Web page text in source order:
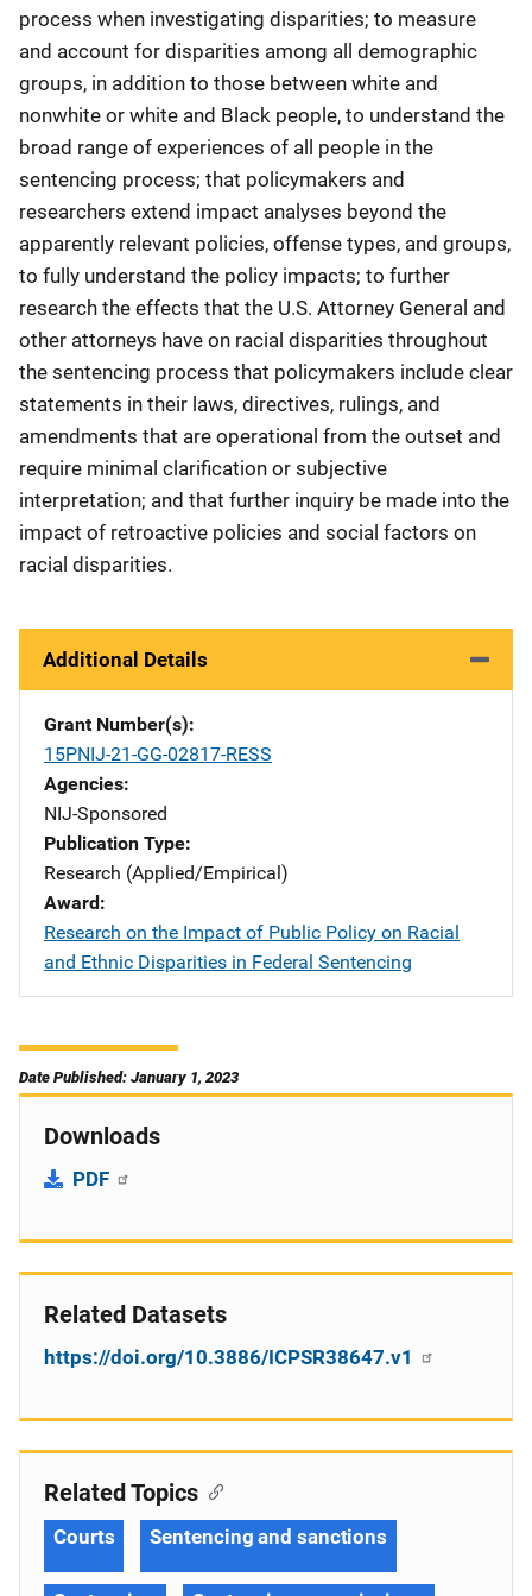
process when investigating disparities; to measure
and account for disparities among all demographic
groups, in addition to those between white and
nonwhite or white and Black people, to understand the
broad range of experiences of all people in the
sentencing process; that policymakers and
researchers extend impact analyses beyond the
apparently relevant policies, offense types, and groups,
to fully understand the policy impacts; to further
research the effects that the U.S. Attorney General and
other attorneys have on racial disparities throughout
the sentencing process that policymakers include clear
statements in their laws, directives, rulings, and
amendments that are operational from the outset and
require minimal clarification or subjective
interpretation; and that further inquiry be made into the
impact of retroactive policies and social factors on
racial disparities.
Additional Details
Grant Number(s)
15PNIJ-21-GG-02817-RESS
Agencies
NIJ-Sponsored
Publication Type
Research (Applied/Empirical)
Award
Research on the Impact of Public Policy on Racial
and Ethnic Disparities in Federal Sentencing
Date Published: January 1, 2023
Downloads
PDF
Related Datasets
https://doi.org/10.3886/ICPSR38647.v1
Related Topics
Courts Sentencing and sanctions